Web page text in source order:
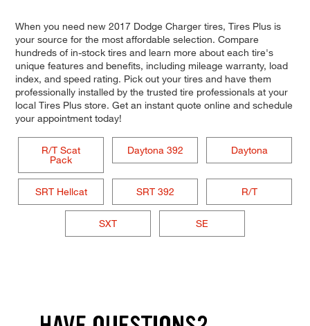
When you need new 2017 Dodge Charger tires, Tires Plus is
your source for the most affordable selection. Compare
hundreds of in-stock tires and learn more about each tire's
unique features and benefits, including mileage warranty, load
index, and speed rating. Pick out your tires and have them
professionally installed by the trusted tire professionals at your
local Tires Plus store. Get an instant quote online and schedule
your appointment today!
R/T Scat
Pack
Daytona 392 Daytona
SRT Hellcat SRT 392 R/T
SXT SE